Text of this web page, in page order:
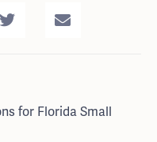
for Florida Small